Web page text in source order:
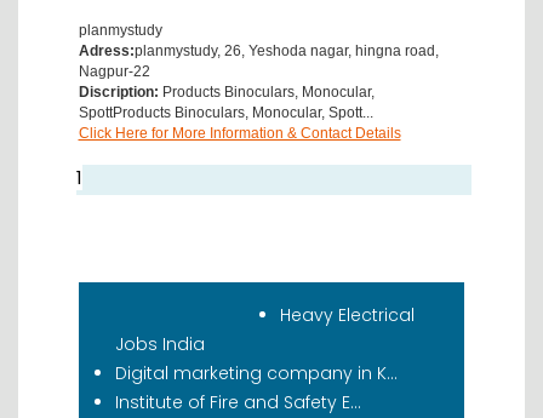
planmystudy
Adress:planmystudy, 26, Yeshoda nagar, hingna road,
Nagpur-22
Discription: Products Binoculars, Monocular,
SpottProducts Binoculars, Monocular, Spott...
Click Here for More Information & Contact Details
1
Heavy Electrical
Jobs India
Digital marketing company in K...
Institute of Fire and Safety E...